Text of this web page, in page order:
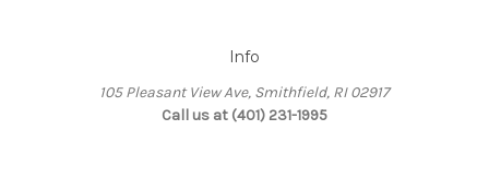
Info
105 Pleasant View Ave, Smithfield, RI 02917
Call us at (401) 231-1995